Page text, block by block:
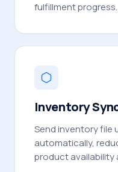
fulfillment progress.
Inventory
Send inventory file
automatically,
product availability